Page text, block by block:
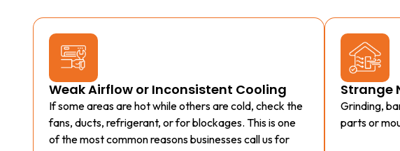
Weak Airflow or Inconsistent Cooling
If some areas are hot while others are cold, check the
fans, ducts, refrigerant, or for blockages. This is one
of the most common reasons businesses call us for
Strange
Grinding,
parts or